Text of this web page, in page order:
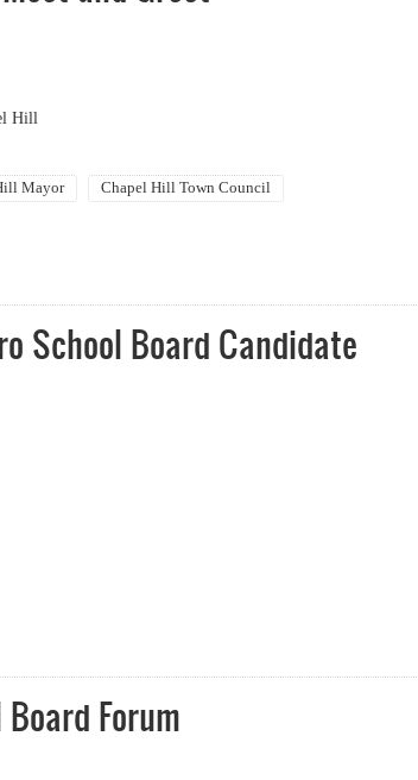
Hill
Mayor
Chapel Hill Town Council
School Board Candidate
Forum